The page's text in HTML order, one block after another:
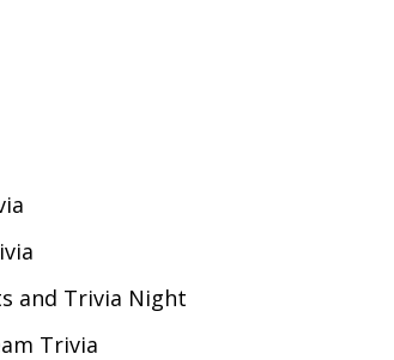
and Trivia Night
Trivia